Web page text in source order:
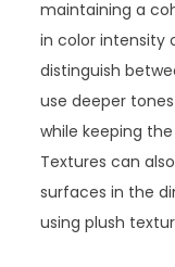
maintaining a
in color intensity
distinguish
use deeper
while keeping
Textures can
surfaces in the
using plush